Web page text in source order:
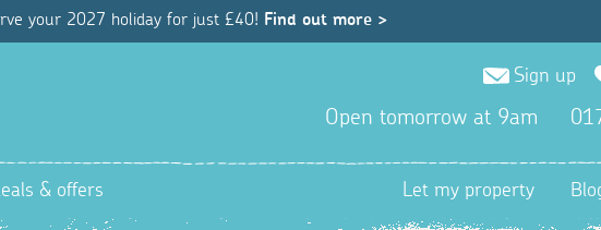
your 2027 holiday for just £40! Find out more >
Sign up
Open tomorrow at 9am
& offers Let my property